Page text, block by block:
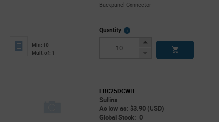
Backpanel Connector
Min: 10
Mult. of: 1
Quantity
More
Increase
Decrease
EBC25DCWH
Sullins
As low as: $3.90 (USD)
Global Stock: 0